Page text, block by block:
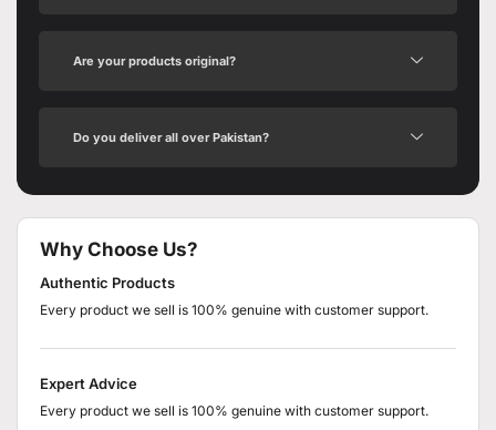
Are your products original?
Do you deliver all over Pakistan?
Why Choose Us?
Authentic Products
Every product we sell is 100% genuine with customer support.
Expert Advice
Every product we sell is 100% genuine with customer support.